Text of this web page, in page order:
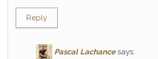
Reply
Pascal Lachance says: